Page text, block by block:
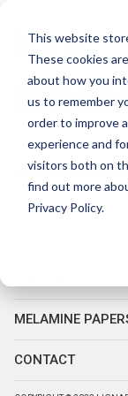
This website
These cookies
about how you
us to remember
order to improve
experience and
visitors both on
find out more
Privacy Policy.
OAK
MELAMINE
CONTACT